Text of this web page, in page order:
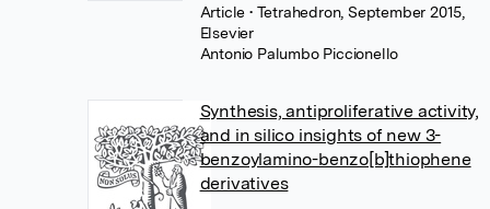
Article • Tetrahedron, September 2015,
Elsevier
Antonio Palumbo Piccionello
Synthesis, antiproliferative activity,
and in silico insights of new 3-
benzoylamino-benzo[b]thiophene
derivatives